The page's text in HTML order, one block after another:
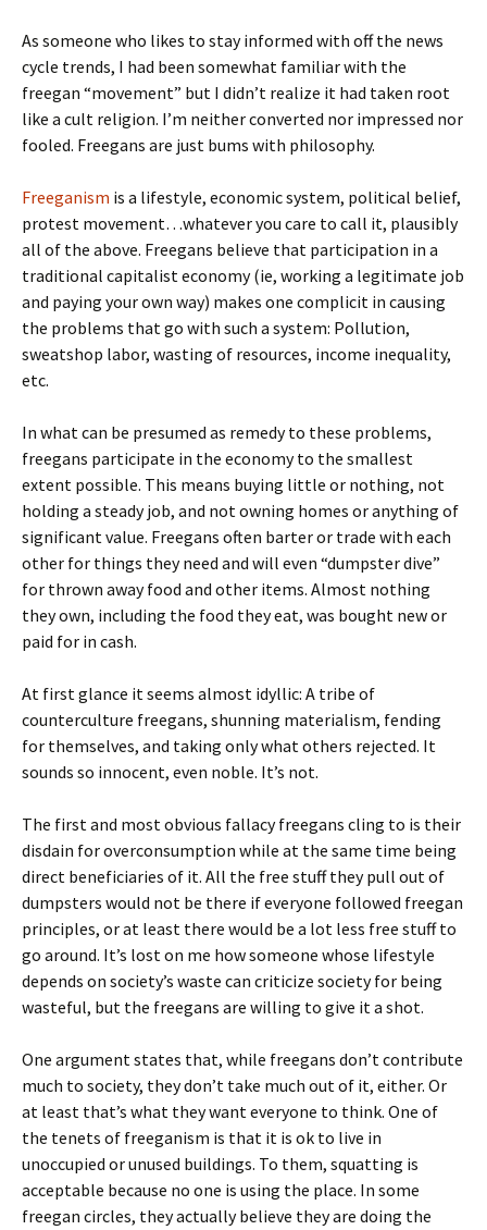
As someone who likes to stay informed with off the news
cycle trends, I had been somewhat familiar with the
freegan “movement” but I didn’t realize it had taken root
like a cult religion. I’m neither converted nor impressed nor
fooled. Freegans are just bums with philosophy.
Freeganism is a lifestyle, economic system, political belief,
protest movement…whatever you care to call it, plausibly
all of the above. Freegans believe that participation in a
traditional capitalist economy (ie, working a legitimate job
and paying your own way) makes one complicit in causing
the problems that go with such a system: Pollution,
sweatshop labor, wasting of resources, income inequality,
etc.
In what can be presumed as remedy to these problems,
freegans participate in the economy to the smallest
extent possible. This means buying little or nothing, not
holding a steady job, and not owning homes or anything of
significant value. Freegans often barter or trade with each
other for things they need and will even “dumpster dive”
for thrown away food and other items. Almost nothing
they own, including the food they eat, was bought new or
paid for in cash.
At first glance it seems almost idyllic: A tribe of
counterculture freegans, shunning materialism, fending
for themselves, and taking only what others rejected. It
sounds so innocent, even noble. It’s not.
The first and most obvious fallacy freegans cling to is their
disdain for overconsumption while at the same time being
direct beneficiaries of it. All the free stuff they pull out of
dumpsters would not be there if everyone followed freegan
principles, or at least there would be a lot less free stuff to
go around. It’s lost on me how someone whose lifestyle
depends on society’s waste can criticize society for being
wasteful, but the freegans are willing to give it a shot.
One argument states that, while freegans don’t contribute
much to society, they don’t take much out of it, either. Or
at least that’s what they want everyone to think. One of
the tenets of freeganism is that it is ok to live in
unoccupied or unused buildings. To them, squatting is
acceptable because no one is using the place. In some
freegan circles, they actually believe they are doing the